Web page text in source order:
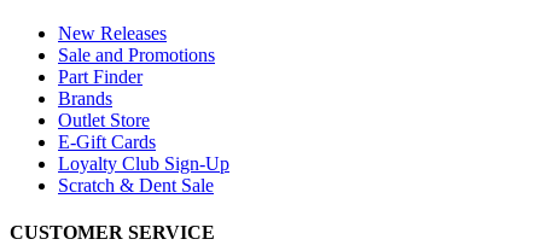
New Releases
Sale and Promotions
Part Finder
Brands
Outlet Store
E-Gift Cards
Loyalty Club Sign-Up
Scratch & Dent Sale
CUSTOMER SERVICE